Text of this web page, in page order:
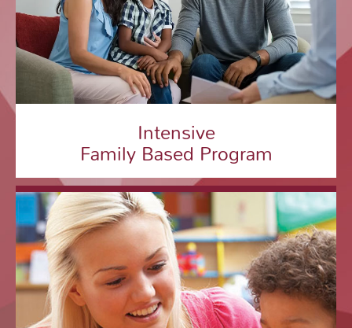
Intensive
Family Based Program